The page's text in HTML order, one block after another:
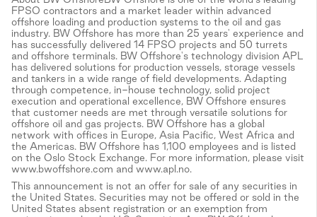
FPSO contractors and a market leader within advanced
offshore loading and production systems to the oil and gas
industry. BW Offshore has more than 25 years' experience and
has successfully delivered 14 FPSO projects and 50 turrets
and offshore terminals. BW Offshore's technology division APL
has delivered solutions for production vessels, storage vessels
and tankers in a wide range of field developments. Adapting
through competence, in-house technology, solid project
execution and operational excellence, BW Offshore ensures
that customer needs are met through versatile solutions for
offshore oil and gas projects. BW Offshore has a global
network with offices in Europe, Asia Pacific, West Africa and
the Americas. BW Offshore has 1,100 employees and is listed
on the Oslo Stock Exchange. For more information, please visit
www.bwoffshore.com and www.apl.no.
This announcement is not an offer for sale of any securities in
the United States. Securities may not be offered or sold in the
United States absent registration or an exemption from